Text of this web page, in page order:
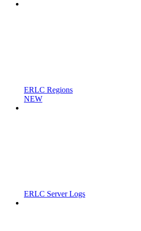
ERLC Regions
NEW
ERLC Server Logs